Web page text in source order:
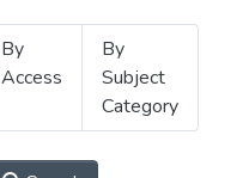
By
Access
By
Subject
Category